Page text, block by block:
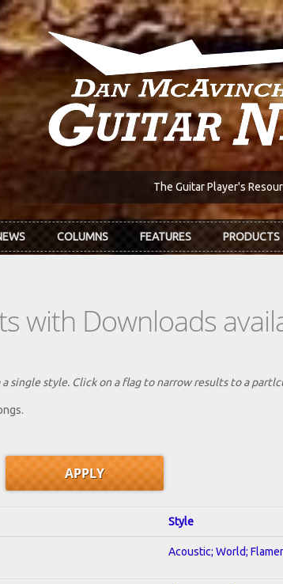
The Guitar Player's
COLUMNS FEATURES PRODUCTS
with Downloads
single style. Click on a flag to narrow results to a
Style
Acoustic; World;